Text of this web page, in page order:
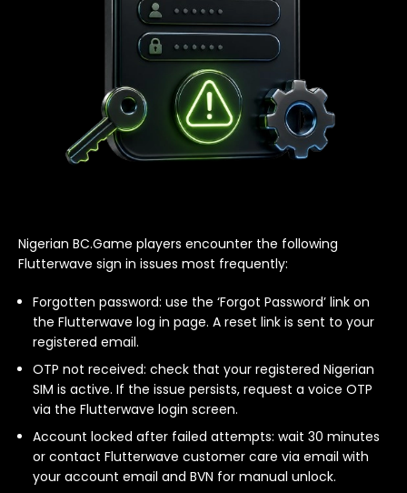
Nigerian BC.Game players encounter the following
Flutterwave sign in issues most frequently:
Forgotten password: use the ‘Forgot Password’ link on
the Flutterwave log in page. A reset link is sent to your
registered email.
OTP not received: check that your registered Nigerian
SIM is active. If the issue persists, request a voice OTP
via the Flutterwave login screen.
Account locked after failed attempts: wait 30 minutes
or contact Flutterwave customer care via email with
your account email and BVN for manual unlock.